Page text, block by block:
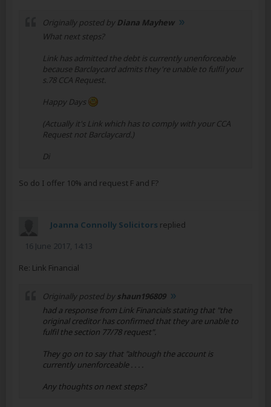
Originally posted byDiana Mayhew
What next steps?
Link has admitted the debt is currently unenforceable
because Barclaycard admits they're unable to fulfil your
s.78 CCA Request.
Happy Days
(Actually it's Link which has to comply with your CCA
Request not Barclaycard.)
Di
So do I offer 10% and request F and F?
Joanna Connolly Solicitors replied
16 June 2017, 14:13
Re: Link Financial
Originally posted byshaun196809
had a response from Link Financials stating that "the
original creditor has confirmed that they are unable to
fulfil the section 77/78 request".
They go on to say that "although the account is
currently unenforceable . . . .
Any thoughts on next steps?